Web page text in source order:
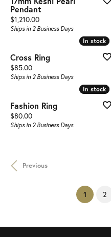
Pendant
Price:
$1,210.00
Ships in 2 Business Days
In stock
In stock
Cross Ring
Price:
$85.00
Ships in 2 Business Days
In stock
In stock
Fashion Ring
Price:
$80.00
Ships in 2 Business Days
Previous
1(current)
2